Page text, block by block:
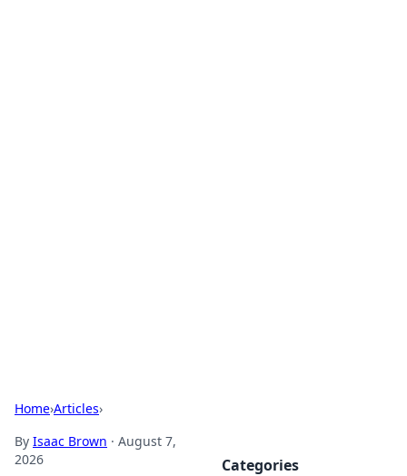
Home›Articles›
By Isaac Brown · August 7,
2026
Categories